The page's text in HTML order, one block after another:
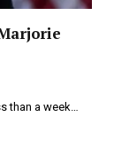
than a week…